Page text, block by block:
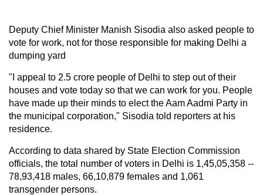
Deputy Chief Minister Manish Sisodia also asked people to
vote for work, not for those responsible for making Delhi a
dumping yard
"I appeal to 2.5 crore people of Delhi to step out of their
houses and vote today so that we can work for you. People
have made up their minds to elect the Aam Aadmi Party in
the municipal corporation," Sisodia told reporters at his
residence.
According to data shared by State Election Commission
officials, the total number of voters in Delhi is 1,45,05,358 --
78,93,418 males, 66,10,879 females and 1,061
transgender persons.